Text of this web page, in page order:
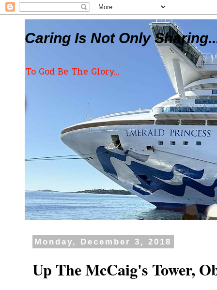
Caring Is Not Only
To God Be The Glory...
Monday, December 3, 2018
Up The McCaig's Tower,